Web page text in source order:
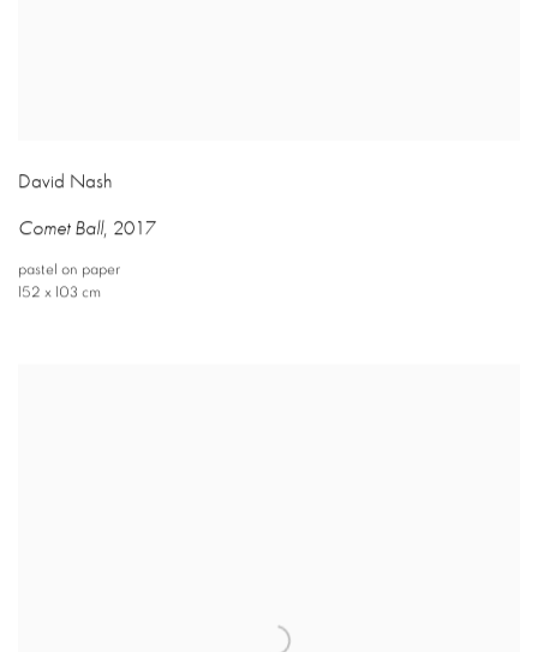
David Nash
Comet Ball, 2017
pastel on paper
152 x 103 cm